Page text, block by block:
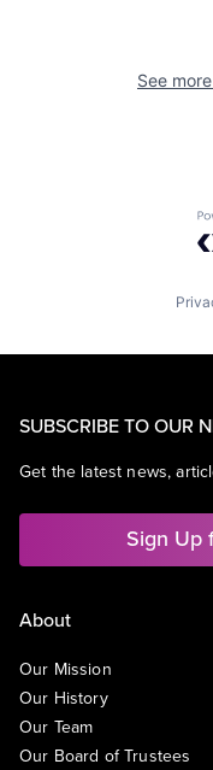
See
SUBSCRIBE TO OUR
Get the latest news,
Sign Up
About
Our Mission
Our History
Our Team
Our Board of Trustees